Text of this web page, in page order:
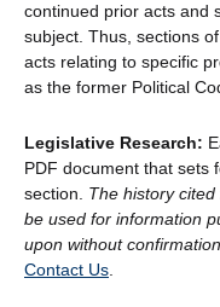
continued prior acts and
subject. Thus, sections
acts relating to specific
as the former Political
Legislative Research:
PDF document that sets
section. The history
be used for information
upon without confirmation.
Contact Us